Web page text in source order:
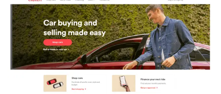
pricing. We excluded general marketplaces that
aren’t dedicated to vehicle sales and take more
effort to sell a car, such as Kijiji, Craigslist and
Facebook Marketplace.